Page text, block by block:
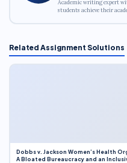
Academic writing expert
students achieve their
Related Assignment Solutions
Dobbs v. Jackson Women’s Health
A Bloated Bureaucracy and an